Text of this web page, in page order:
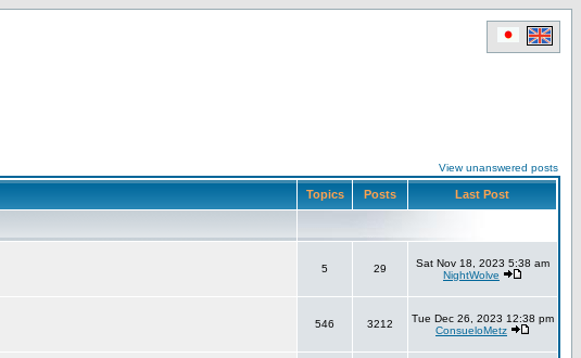
View unanswered posts
Topics Posts Last Post
5 29
Sat Nov 18, 2023 5:38 am
NightWolve
546 3212
Tue Dec 26, 2023 12:38 pm
ConsueloMetz